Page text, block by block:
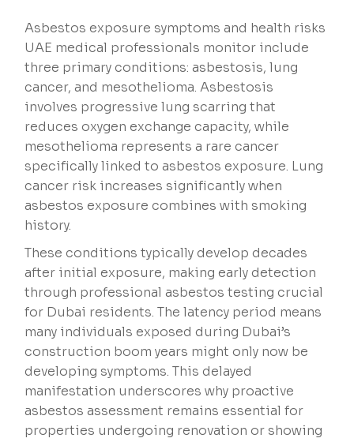
Asbestos exposure symptoms and health risks
UAE medical professionals monitor include
three primary conditions: asbestosis, lung
cancer, and mesothelioma. Asbestosis
involves progressive lung scarring that
reduces oxygen exchange capacity, while
mesothelioma represents a rare cancer
specifically linked to asbestos exposure. Lung
cancer risk increases significantly when
asbestos exposure combines with smoking
history.
These conditions typically develop decades
after initial exposure, making early detection
through professional asbestos testing crucial
for Dubai residents. The latency period means
many individuals exposed during Dubai’s
construction boom years might only now be
developing symptoms. This delayed
manifestation underscores why proactive
asbestos assessment remains essential for
properties undergoing renovation or showing